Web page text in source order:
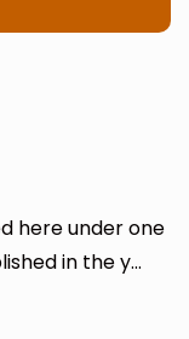
here under one
in the y...